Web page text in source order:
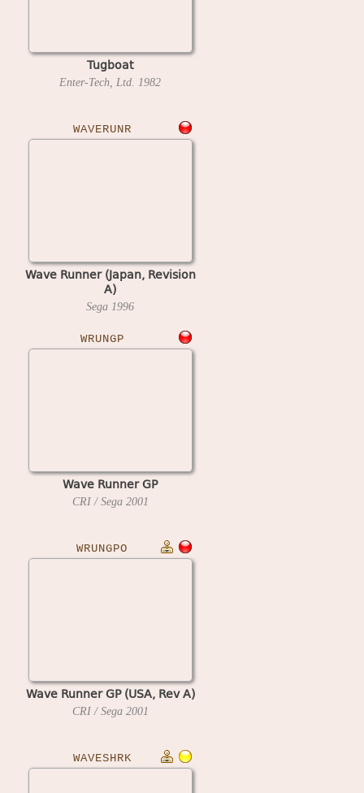
Tugboat
Enter-Tech, Ltd. 1982
WAVERUNR
Wave Runner (Japan, Revision
A)
Sega 1996
WRUNGP
Wave Runner GP
CRI / Sega 2001
WRUNGPO
Wave Runner GP (USA, Rev A)
CRI / Sega 2001
WAVESHRK